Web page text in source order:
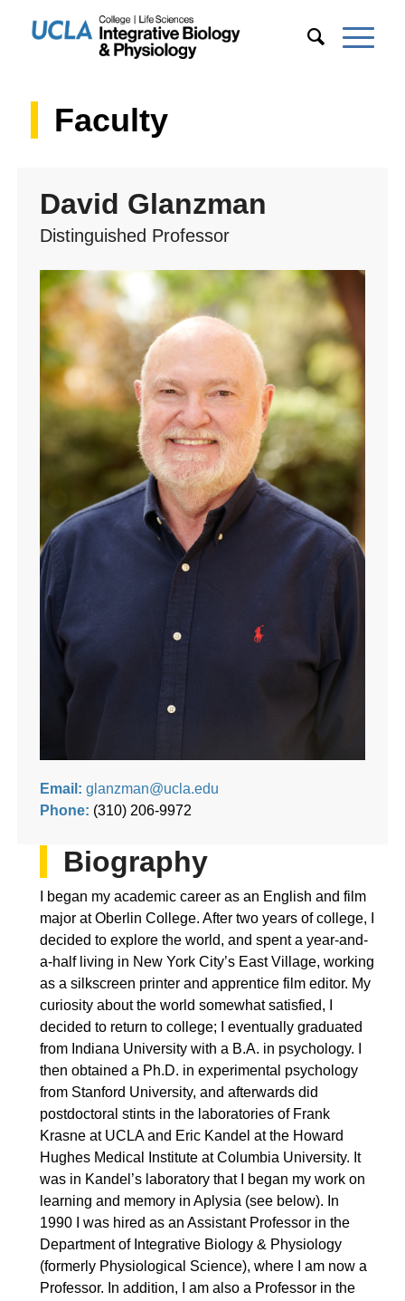
Faculty
David Glanzman
Distinguished Professor
Email: glanzman@ucla.edu
Phone: (310) 206-9972
Biography
I began my academic career as an English and film
major at Oberlin College. After two years of college, I
decided to explore the world, and spent a year-and-
a-half living in New York City’s East Village, working
as a silkscreen printer and apprentice film editor. My
curiosity about the world somewhat satisfied, I
decided to return to college; I eventually graduated
from Indiana University with a B.A. in psychology. I
then obtained a Ph.D. in experimental psychology
from Stanford University, and afterwards did
postdoctoral stints in the laboratories of Frank
Krasne at UCLA and Eric Kandel at the Howard
Hughes Medical Institute at Columbia University. It
was in Kandel’s laboratory that I began my work on
learning and memory in Aplysia (see below). In
1990 I was hired as an Assistant Professor in the
Department of Integrative Biology & Physiology
(formerly Physiological Science), where I am now a
Professor. In addition, I am also a Professor in the